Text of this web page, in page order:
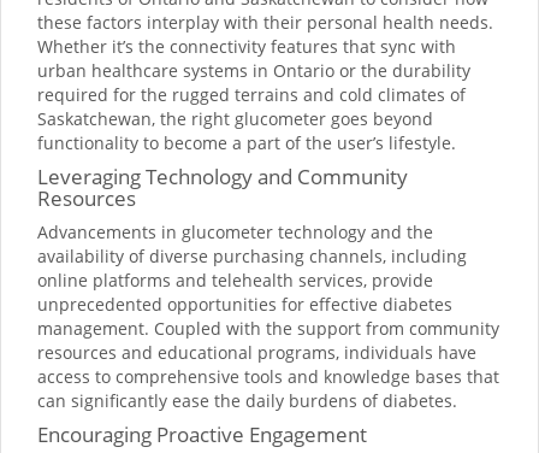
these factors interplay with their personal health needs.
Whether it’s the connectivity features that sync with
urban healthcare systems in Ontario or the durability
required for the rugged terrains and cold climates of
Saskatchewan, the right glucometer goes beyond
functionality to become a part of the user’s lifestyle.
Leveraging Technology and Community
Resources
Advancements in glucometer technology and the
availability of diverse purchasing channels, including
online platforms and telehealth services, provide
unprecedented opportunities for effective diabetes
management. Coupled with the support from community
resources and educational programs, individuals have
access to comprehensive tools and knowledge bases that
can significantly ease the daily burdens of diabetes.
Encouraging Proactive Engagement